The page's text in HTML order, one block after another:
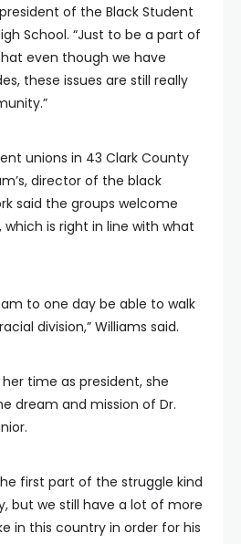
of the Black Student
School. “Just to be a part of
even though we have
these issues are still really
unions in 43 Clark County
director of the black
said the groups welcome
is right in line with what
to one day be able to walk
division,” Williams said.
time as president, she
dream and mission of Dr.
first part of the struggle kind
but we still have a lot of more
in this country in order for his